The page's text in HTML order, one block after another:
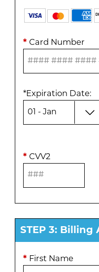
* Card Number
*Expiration Date:
* CVV2
STEP 3: Billing
* First Name